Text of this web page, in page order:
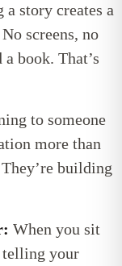
a story creates a
screens, no
book. That’s
to someone
more than
building
When you sit
telling your